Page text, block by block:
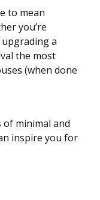
to mean
you’re
a
the most
(when done
of minimal and
inspire you for